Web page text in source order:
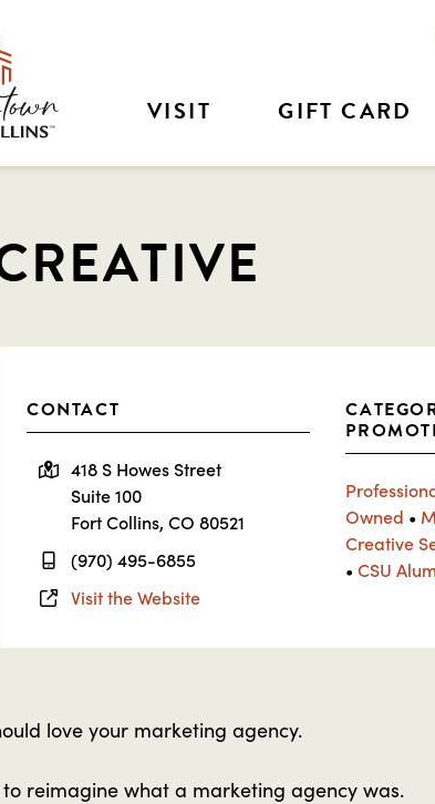
VISIT GIFT CARD
CONTACT
418 S Howes Street
Suite 100
Fort Collins, CO 80521
(970) 495-6855
Visit the Website
Owned •
Creative
•CSU
love your marketing agency.
reimagine what a marketing agency was.